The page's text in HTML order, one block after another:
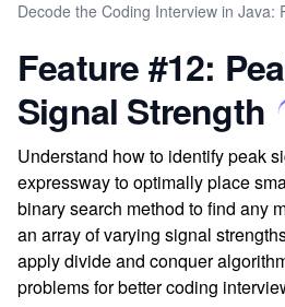
Decode the Coding Interview in Java:
Feature #12:
Signal Strength
Understand how to identify peak
expressway to optimally place
binary search method to find any
an array of varying signal
apply divide and conquer
problems for better coding